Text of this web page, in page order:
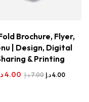
Brochure, Flyer,
| Design, Digital
& Printing
4.00 7.00د.إ 4.00د.إ